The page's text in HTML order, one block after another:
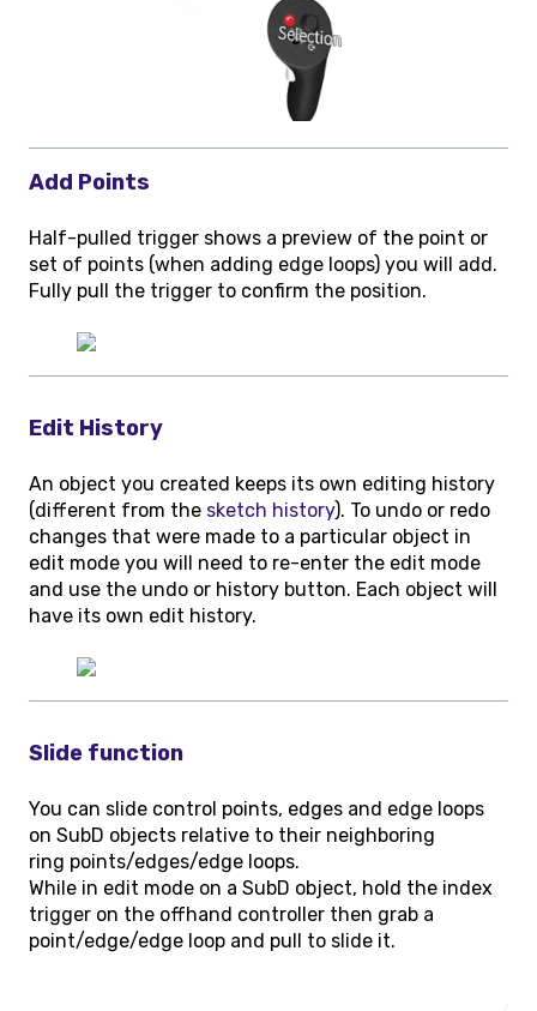
Add Points
Half-pulled trigger shows a preview of the point or
set of points (when adding edge loops) you will add.
Fully pull the trigger to confirm the position.
Edit History
An object you created keeps its own editing history
(different from the sketch history). To undo or redo
changes that were made to a particular object in
edit mode you will need to re-enter the edit mode
and use the undo or history button. Each object will
have its own edit history.
Slide function
You can slide control points, edges and edge loops
on SubD objects relative to their neighboring
ring points/edges/edge loops.
While in edit mode on a SubD object, hold the index
trigger on the offhand controller then grab a
point/edge/edge loop and pull to slide it.